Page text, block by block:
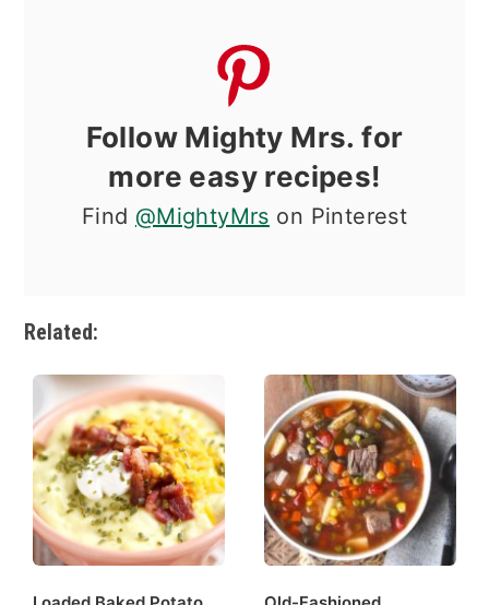
Follow Mighty Mrs. for
more easy recipes!
Find @MightyMrs on Pinterest
Related: